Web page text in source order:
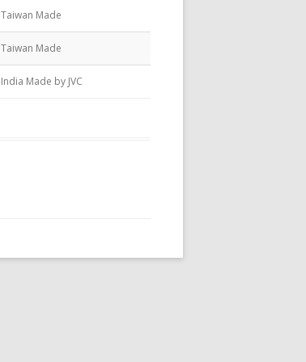
Taiwan Made
Taiwan Made
India Made by JVC